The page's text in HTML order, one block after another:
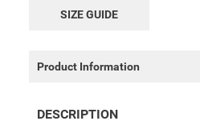
SIZE GUIDE
Product Information
DESCRIPTION